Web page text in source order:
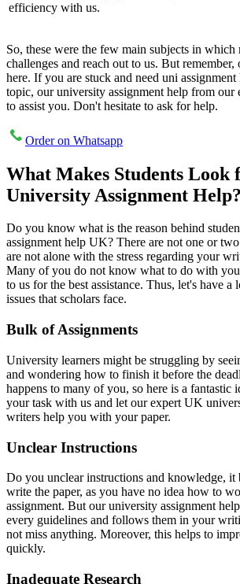
efficiency with us.
So, these were the few main subjects in which
challenges and reach out to us. But remember,
here. If you are stuck and need uni
topic, our university assignment help from our
to assist you. Don't hesitate to ask for help.
Order on Whatsapp
What Makes Students Look
University Assignment Help?
Do you know what is the reason behind
assignment help UK? There are not one or
are not alone with the stress regarding your
Many of you do not know what to do with
to us for the best assistance. Thus, let's have
issues that scholars face.
Bulk of Assignments
University learners might be struggling by
and wondering how to finish it before the
happens to many of you, so here is a fantastic
your task with us and let our expert UK
writers help you with your paper.
Unclear Instructions
Do you unclear instructions and knowledge, it
write the paper, as you have no idea how to
assignment. But our university assignment
every guidelines and follows them in your
not miss anything. Moreover, this helps to
quickly.
Inadequate Research